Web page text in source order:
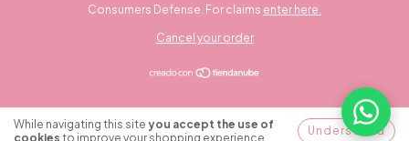
While navigating this site you accept the use of
cookies to improve your shopping experience.
Understood
Consumers Defense. For claims enter here.
Cancel your order